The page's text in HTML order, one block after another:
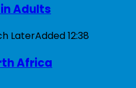
Adults
LaterAdded12:38
Africa